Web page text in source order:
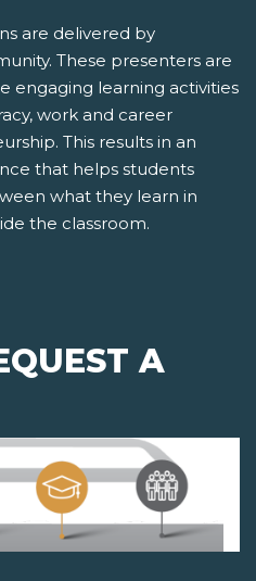
are delivered by
These presenters are
engaging learning activities
work and career
This results in an
that helps students
what they learn in
the classroom.
A